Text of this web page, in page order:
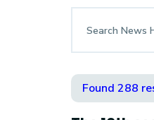
Found 288